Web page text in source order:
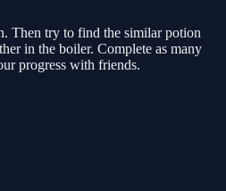
Then try to find the similar potion
in the boiler. Complete as many
progress with friends.